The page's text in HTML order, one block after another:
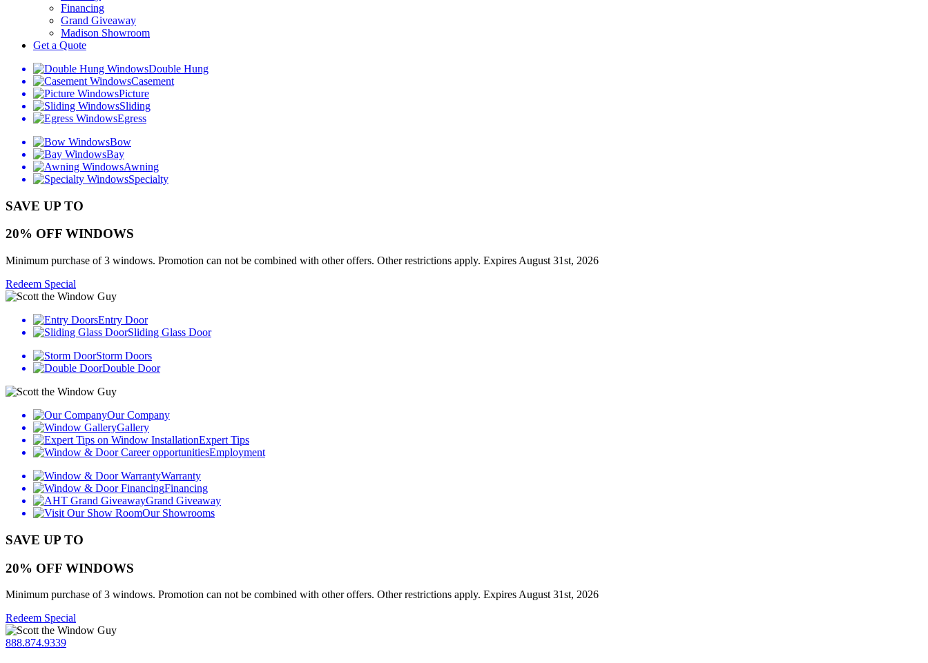
Financing
Grand Giveaway
Madison Showroom
Get a Quote
Double Hung
Casement
Picture
Sliding
Egress
Bow
Bay
Awning
Specialty
SAVE UP TO
20% OFF WINDOWS
Minimum purchase of 3 windows. Promotion can not be combined with other offers. Other restrictions apply. Expires August 31st, 2026
Redeem Special
Entry Door
Sliding Glass Door
Storm Doors
Double Door
Our Company
Gallery
Expert Tips
Employment
Warranty
Financing
Grand Giveaway
Our Showrooms
SAVE UP TO
20% OFF WINDOWS
Minimum purchase of 3 windows. Promotion can not be combined with other offers. Other restrictions apply. Expires August 31st, 2026
Redeem Special
888.874.9339